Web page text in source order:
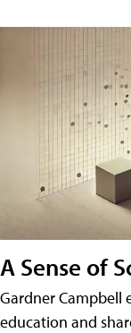
A Sense of
Gardner Campbell
education and